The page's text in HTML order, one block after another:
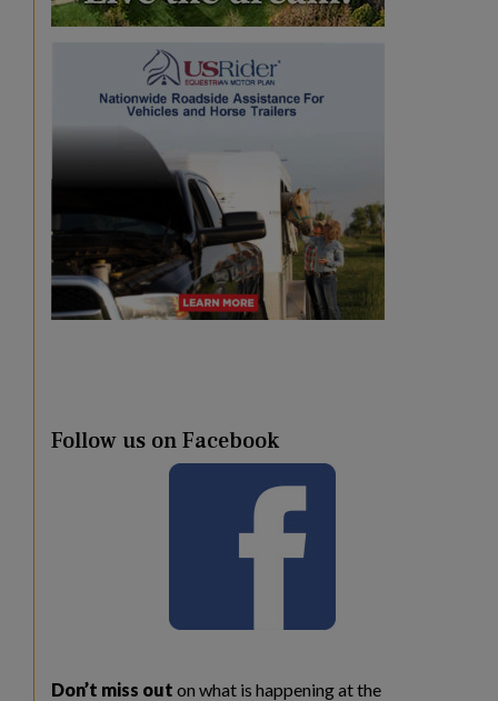
Follow us on Facebook
Don’t miss out on what is happening at the